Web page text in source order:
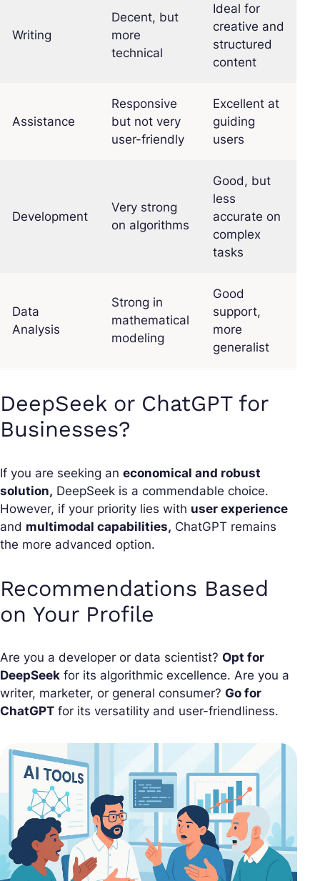
Writing
Decent, but
more
technical
Ideal for
creative and
structured
content
Assistance
Responsive
but not very
user-friendly
Excellent at
guiding
users
Development
Very strong
on algorithms
Good, but
less
accurate on
complex
tasks
Data
Analysis
Strong in
mathematical
modeling
Good
support,
more
generalist
DeepSeek or ChatGPT for
Businesses?
If you are seeking an economical and robust
solution, DeepSeek is a commendable choice.
However, if your priority lies with user experience
and multimodal capabilities, ChatGPT remains
the more advanced option.
Recommendations Based
on Your Profile
Are you a developer or data scientist? Opt for
DeepSeek for its algorithmic excellence. Are you a
writer, marketer, or general consumer? Go for
ChatGPT for its versatility and user-friendliness.